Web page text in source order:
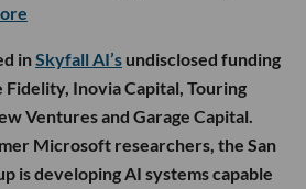
inSkyfall AI’s undisclosed funding
Fidelity, Inovia Capital, Touring
Ventures and Garage Capital.
Microsoft researchers, the San
is developing AI systems capable